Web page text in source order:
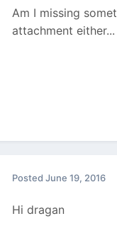
Am I missing
attachment either...
Posted June 19, 2016
Hi dragan